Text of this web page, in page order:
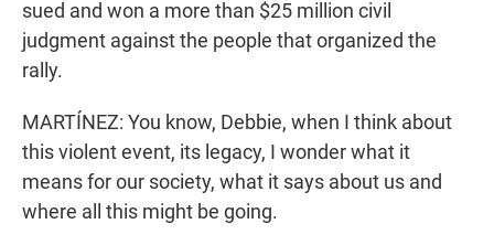
sued and won a more than $25 million civil
judgment against the people that organized the
rally.
MARTÍNEZ: You know, Debbie, when I think about
this violent event, its legacy, I wonder what it
means for our society, what it says about us and
where all this might be going.